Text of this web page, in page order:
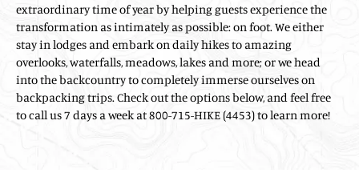
extraordinary time of year by helping guests experience the
transformation as intimately as possible: on foot. We either
stay in lodges and embark on daily hikes to amazing
overlooks, waterfalls, meadows, lakes and more; or we head
into the backcountry to completely immerse ourselves on
backpacking trips. Check out the options below, and feel free
to call us 7 days a week at 800-715-HIKE (4453) to learn more!